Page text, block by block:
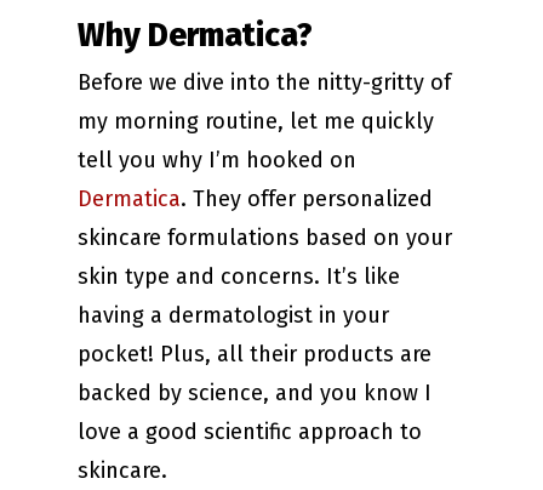
Why Dermatica?
Before we dive into the nitty-gritty of
my morning routine, let me quickly
tell you why I’m hooked on
Dermatica. They offer personalized
skincare formulations based on your
skin type and concerns. It’s like
having a dermatologist in your
pocket! Plus, all their products are
backed by science, and you know I
love a good scientific approach to
skincare.